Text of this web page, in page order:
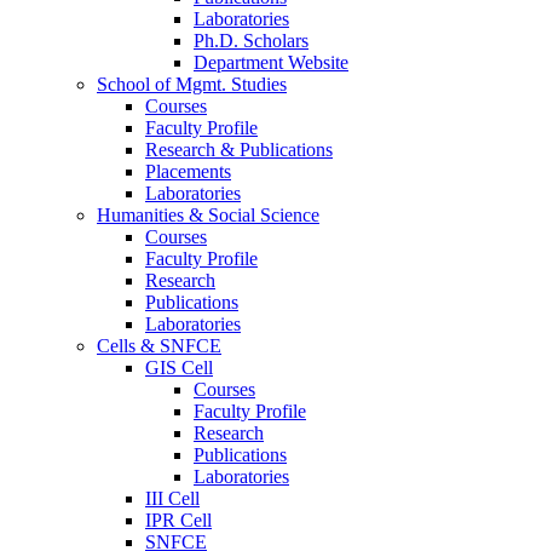
Laboratories
Ph.D. Scholars
Department Website
School of Mgmt. Studies
Courses
Faculty Profile
Research & Publications
Placements
Laboratories
Humanities & Social Science
Courses
Faculty Profile
Research
Publications
Laboratories
Cells & SNFCE
GIS Cell
Courses
Faculty Profile
Research
Publications
Laboratories
III Cell
IPR Cell
SNFCE